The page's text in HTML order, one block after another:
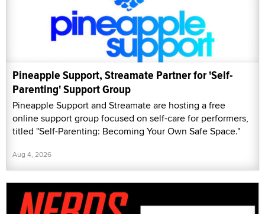
Pineapple Support, Streamate Partner for 'Self-
Parenting' Support Group
Pineapple Support and Streamate are hosting a free
online support group focused on self-care for performers,
titled "Self-Parenting: Becoming Your Own Safe Space."
Aug 4, 2026